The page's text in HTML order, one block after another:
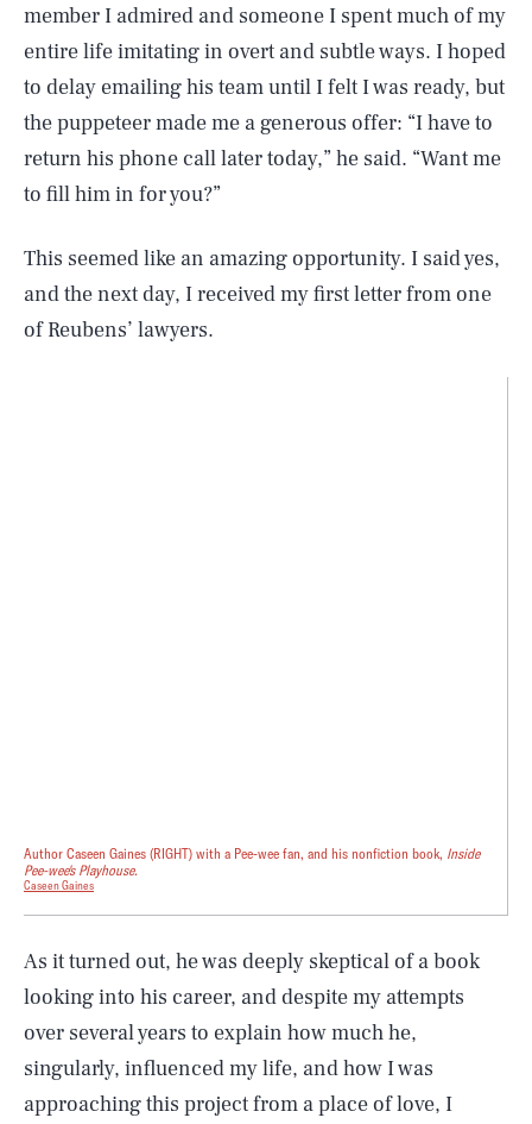
member I admired and someone I spent much of my
entire life imitating in overt and subtle ways. I hoped
to delay emailing his team until I felt I was ready, but
the puppeteer made me a generous offer: “I have to
return his phone call later today,” he said. “Want me
to fill him in for you?”
This seemed like an amazing opportunity. I said yes,
and the next day, I received my first letter from one
of Reubens’ lawyers.
Author Caseen Gaines (RIGHT) with a Pee-wee fan, and his nonfiction book, Inside
Pee-wee's Playhouse.
Caseen Gaines
As it turned out, he was deeply skeptical of a book
looking into his career, and despite my attempts
over several years to explain how much he,
singularly, influenced my life, and how I was
approaching this project from a place of love, I